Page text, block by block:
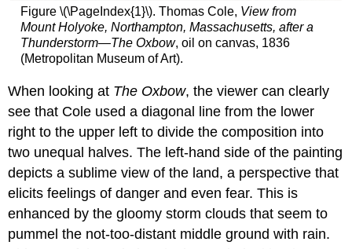
Figure \(\PageIndex{1}\). Thomas Cole, View from
Mount Holyoke, Northampton, Massachusetts, after a
Thunderstorm—The Oxbow, oil on canvas, 1836
(Metropolitan Museum of Art).
When looking at The Oxbow, the viewer can clearly
see that Cole used a diagonal line from the lower
right to the upper left to divide the composition into
two unequal halves. The left-hand side of the painting
depicts a sublime view of the land, a perspective that
elicits feelings of danger and even fear. This is
enhanced by the gloomy storm clouds that seem to
pummel the not-too-distant middle ground with rain.